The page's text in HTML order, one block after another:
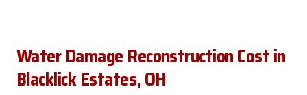
Water Damage Reconstruction Cost in
Blacklick Estates, OH